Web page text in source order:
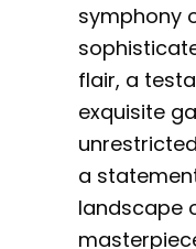
symphony
flair, a
exquisite
a
landscape